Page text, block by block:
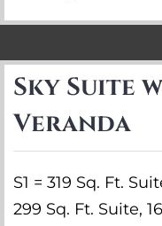
Sky Suite
Veranda
S1 = 319 Sq. Ft.
299 Sq. Ft. Suite,